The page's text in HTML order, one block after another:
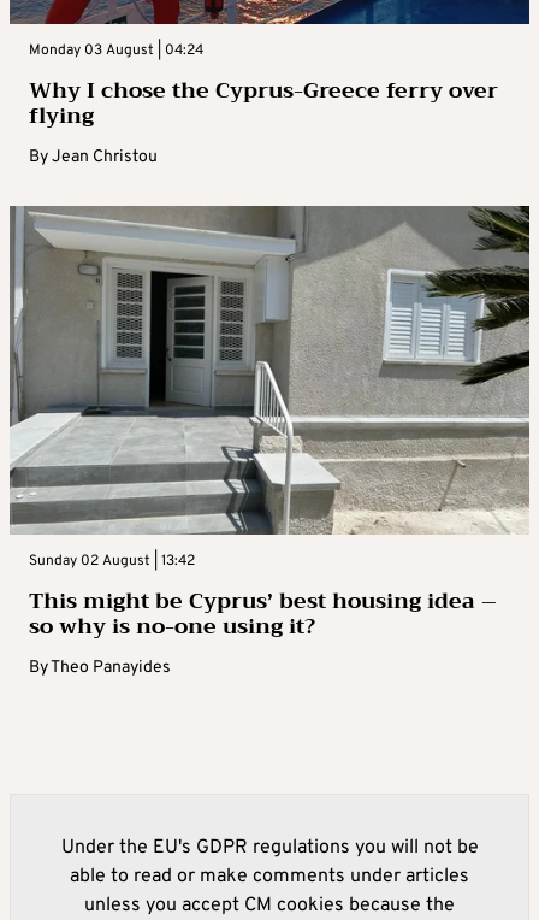
Monday 03 August | 04:24
Why I chose the Cyprus-Greece ferry over
flying
ByJean Christou
Sunday 02 August | 13:42
This might be Cyprus’ best housing idea –
so why is no-one using it?
ByTheo Panayides
Under the EU's GDPR regulations you will not be
able to read or make comments under articles
unless you accept CM cookies because the